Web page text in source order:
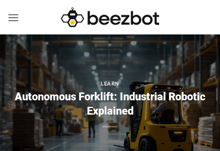
LEARN
Autonomous Forklift: Industrial Robotic
Explained